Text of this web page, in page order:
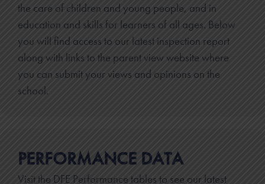
the care of children and young people, and in
education and skills for learners of all ages. Below
you will find access to our latest inspection report
along with links to the parent view website where
you can submit your views and opinions on the
school.
PERFORMANCE DATA
Visit the DFE Performance tables to see our latest